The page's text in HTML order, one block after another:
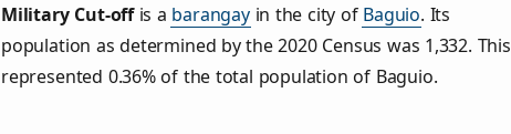
Military Cut‑offis a barangayin the city of Baguio. Its
population as determined by the 2020 Census was 1,332. This
represented 0.36% of the total population of Baguio.